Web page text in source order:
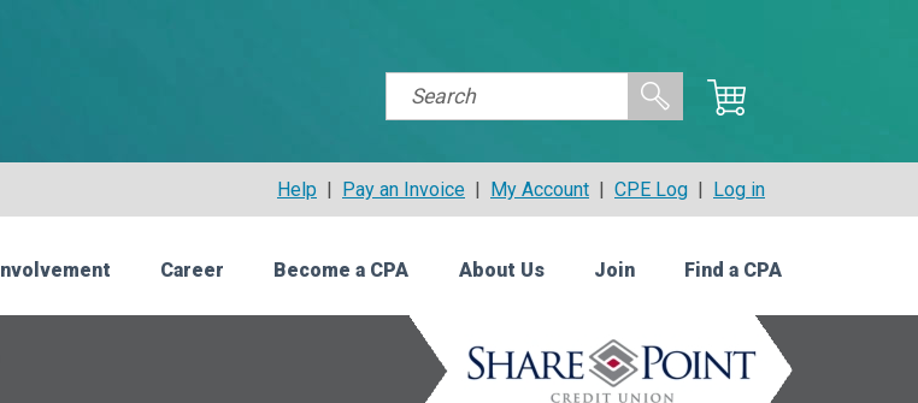
Help | Pay an Invoice | My Account | CPE Log | Log in
Involvement Career Become a CPA About Us Join Find a CPA